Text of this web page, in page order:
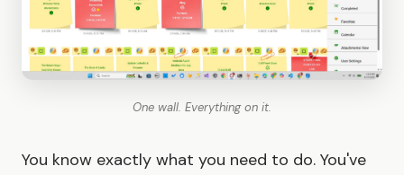
One wall. Everything on it.
You know exactly what you need to do. You've